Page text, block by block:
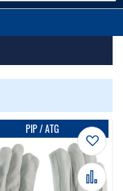
Add
Add
PIP / ATG